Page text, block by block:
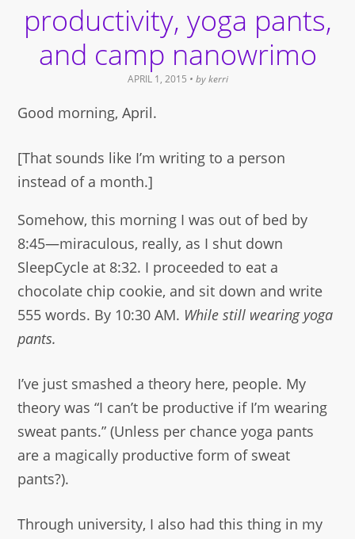
window)
productivity, yoga pants,
and camp nanowrimo
APRIL 1, 2015 • by kerri
Good morning, April.
[That sounds like I’m writing to a person
instead of a month.]
Somehow, this morning I was out of bed by
8:45—miraculous, really, as I shut down
SleepCycle at 8:32. I proceeded to eat a
chocolate chip cookie, and sit down and write
555 words. By 10:30 AM. While still wearing yoga
pants.
I’ve just smashed a theory here, people. My
theory was “I can’t be productive if I’m wearing
sweat pants.” (Unless per chance yoga pants
are a magically productive form of sweat
pants?).
Through university, I also had this thing in my